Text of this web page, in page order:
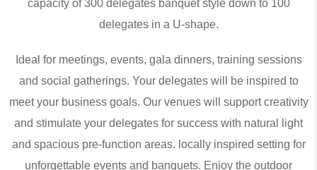
capacity of 300 delegates banquet style down to 100
delegates in a U-shape.
Ideal for meetings, events, gala dinners, training sessions
and social gatherings. Your delegates will be inspired to
meet your business goals. Our venues will support creativity
and stimulate your delegates for success with natural light
and spacious pre-function areas. locally inspired setting for
unforgettable events and banquets. Enjoy the outdoor